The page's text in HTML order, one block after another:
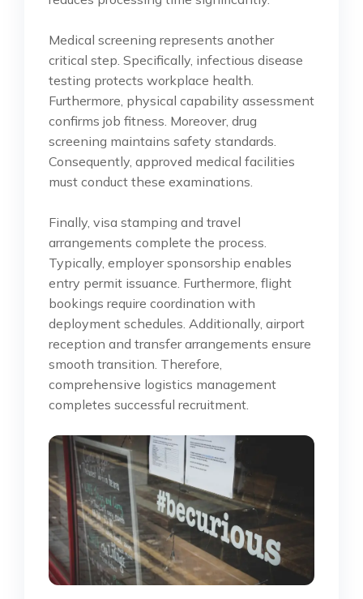
Medical screening represents another
critical step. Specifically, infectious disease
testing protects workplace health.
Furthermore, physical capability assessment
confirms job fitness. Moreover, drug
screening maintains safety standards.
Consequently, approved medical facilities
must conduct these examinations.
Finally, visa stamping and travel
arrangements complete the process.
Typically, employer sponsorship enables
entry permit issuance. Furthermore, flight
bookings require coordination with
deployment schedules. Additionally, airport
reception and transfer arrangements ensure
smooth transition. Therefore,
comprehensive logistics management
completes successful recruitment.